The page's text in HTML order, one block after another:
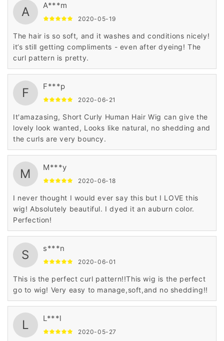
A A***m
2020-05-19
The hair is so soft, and it washes and conditions nicely!
it’s still getting compliments - even after dyeing! The
curl pattern is pretty.
F F***p
2020-06-21
It'amazasing, Short Curly Human Hair Wig can give the
lovely look wanted, Looks like natural, no shedding and
the curls are very bouncy.
M M***y
2020-06-18
I never thought I would ever say this but I LOVE this
wig! Absolutely beautiful. I dyed it an auburn color.
Perfection!
S s***n
2020-06-01
This is the perfect curl pattern!!This wig is the perfect
go to wig! Very easy to manage,soft,and no shedding!!
L L***l
2020-05-27